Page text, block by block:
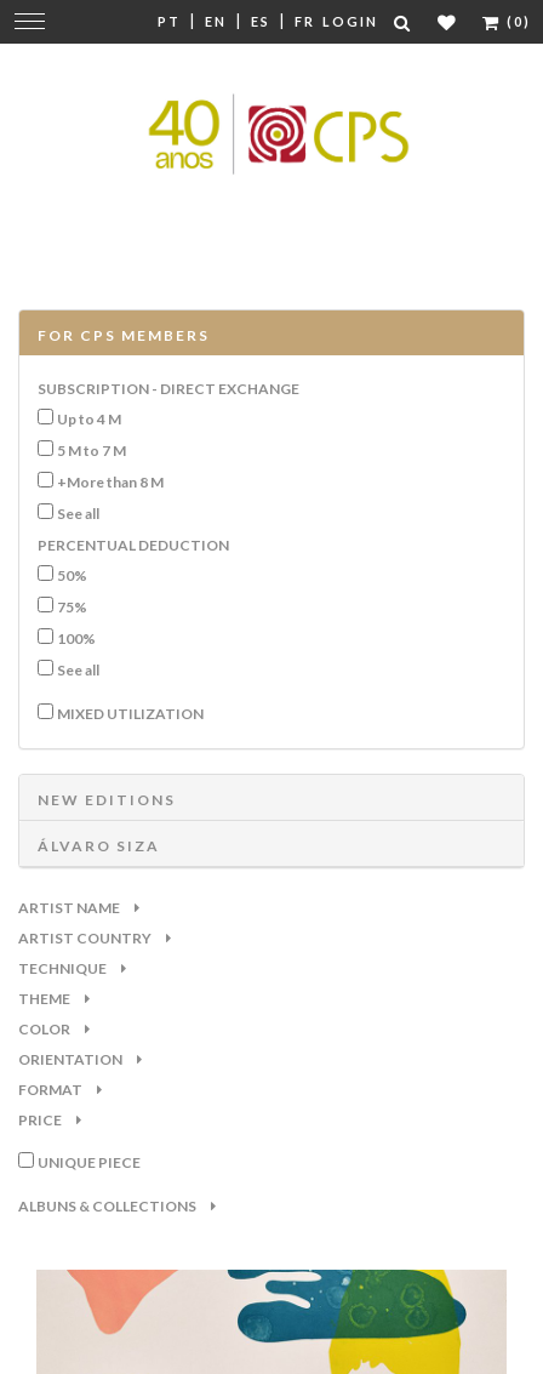
PT | EN | ES | FR LOGIN (0)
Change
navigation
FOR CPS MEMBERS
SUBSCRIPTION - DIRECT EXCHANGE
Up to 4 M
5 M to 7 M
+More than 8 M
See all
PERCENTUAL DEDUCTION
50%
75%
100%
See all
MIXED UTILIZATION
NEW EDITIONS
ÁLVARO SIZA
ARTIST NAME
ARTIST COUNTRY
TECHNIQUE
THEME
COLOR
ORIENTATION
FORMAT
PRICE
UNIQUE PIECE
ALBUNS & COLLECTIONS